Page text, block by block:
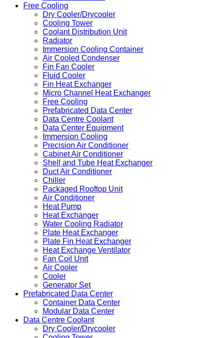
Free Cooling
Dry Cooler/Drycooler
Cooling Tower
Coolant Distribution Unit
Radiator
Immersion Cooling Container
Air Cooled Condenser
Fin Fan Cooler
Fluid Cooler
Fin Heat Exchanger
Micro Channel Heat Exchanger
Free Cooling
Prefabricated Data Center
Data Centre Coolant
Data Center Equipment
Immersion Cooling
Precision Air Conditioner
Cabinet Air Conditioner
Shell and Tube Heat Exchanger
Duct Air Conditioner
Chiller
Packaged Rooftop Unit
Air Conditioner
Heat Pump
Heat Exchanger
Water Cooling Radiator
Plate Heat Exchanger
Plate Fin Heat Exchanger
Heat Exchange Ventilator
Fan Coil Unit
Air Cooler
Cooler
Generator Set
Prefabricated Data Center
Container Data Center
Modular Data Center
Data Centre Coolant
Dry Cooler/Drycooler